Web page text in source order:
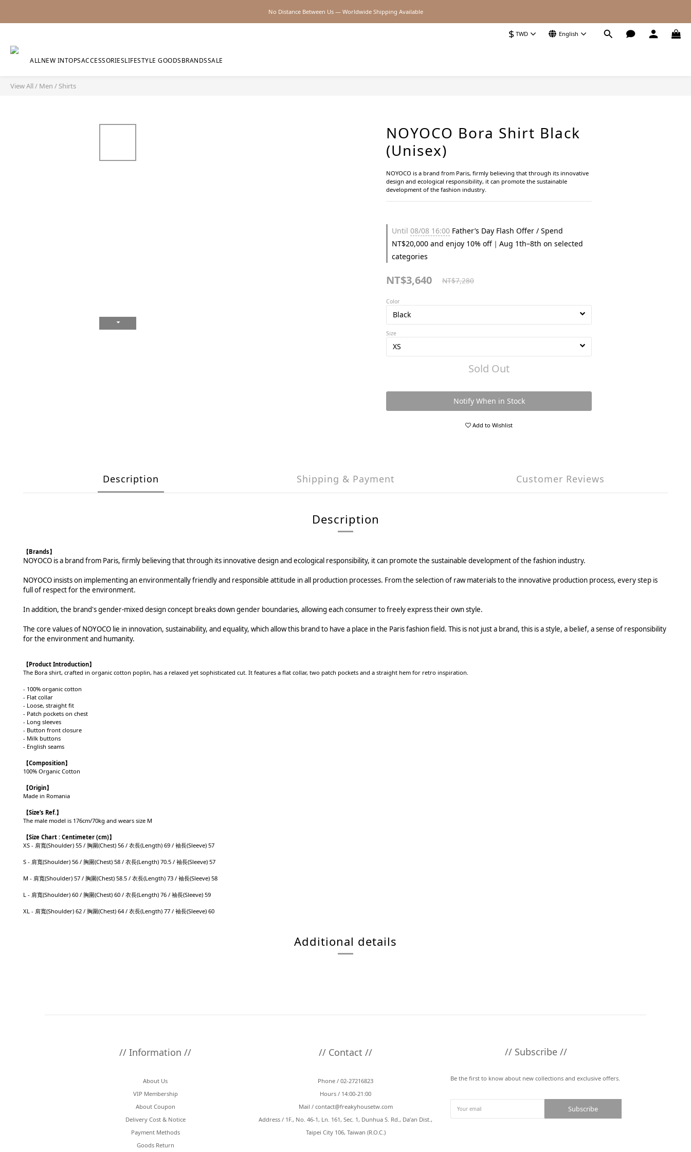
2026SS SALE
No Distance Between Us — Worldwide Shipping Available
$ TWD English
ALLNEW INTOPSACCESSORIESLIFESTYLE GOODSBRANDSSALE
View All/ Men / Shirts
NOYOCO Bora Shirt Black
(Unisex)
NOYOCO is a brand from Paris, firmly believing that through its innovative
design and ecological responsibility, it can promote the sustainable
development of the fashion industry.
Until 08/08 16:00 Father’s Day Flash Offer / Spend
NT$20,000 and enjoy 10% off｜Aug 1th–8th on selected
categories
NT$3,640 NT$7,280
Color
Size
Sold Out
Notify When in Stock
Add to Wishlist
Description Shipping & Payment Customer Reviews
Description
【Brands】
NOYOCO is a brand from Paris, firmly believing that through its innovative design and ecological responsibility, it can promote the sustainable development of the fashion industry.
NOYOCO insists on implementing an environmentally friendly and responsible attitude in all production processes. From the selection of raw materials to the innovative production process, every step is
full of respect for the environment.
In addition, the brand's gender-mixed design concept breaks down gender boundaries, allowing each consumer to freely express their own style.
The core values of NOYOCO lie in innovation, sustainability, and equality, which allow this brand to have a place in the Paris fashion field. This is not just a brand, this is a style, a belief, a sense of responsibility
for the environment and humanity.
【Product Introduction】
The Bora shirt, crafted in organic cotton poplin, has a relaxed yet sophisticated cut. It features a flat collar, two patch pockets and a straight hem for retro inspiration.
- 100% organic cotton
- Flat collar
- Loose, straight fit
- Patch pockets on chest
- Long sleeves
- Button front closure
- Milk buttons
- English seams
【Composition】
100% Organic Cotton
【Origin】
Made in Romania
【Size’s Ref.】
The male model is 176cm/70kg and wears size M
【Size Chart : Centimeter (cm)】
XS - 肩寬(Shoulder) 55 / 胸圍(Chest) 56 / 衣長(Length) 69 / 袖長(Sleeve) 57
S - 肩寬(Shoulder) 56 / 胸圍(Chest) 58 / 衣長(Length) 70.5 / 袖長(Sleeve) 57
M - 肩寬(Shoulder) 57 / 胸圍(Chest) 58.5 / 衣長(Length) 73 / 袖長(Sleeve) 58
L - 肩寬(Shoulder) 60 / 胸圍(Chest) 60 / 衣長(Length) 76 / 袖長(Sleeve) 59
XL - 肩寬(Shoulder) 62 / 胸圍(Chest) 64 / 衣長(Length) 77 / 袖長(Sleeve) 60
Additional details
// Information //
About Us
VIP Membership
About Coupon
Delivery Cost & Notice
Payment Methods
Goods Return
// Contact //
Phone / 02-27216823
Hours / 14:00-21:00
Mail / contact@freakyhousetw.com
Address / 1F., No. 46-1, Ln. 161, Sec. 1, Dunhua S. Rd., Da’an Dist.,
Taipei City 106, Taiwan (R.O.C.)
// Subscribe //
Be the first to know about new collections and exclusive offers.
Subscribe